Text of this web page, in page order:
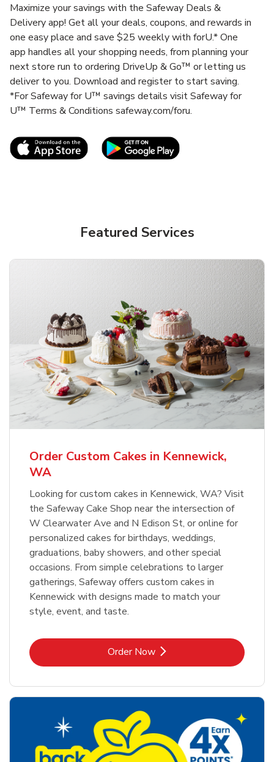
Maximize your savings with the Safeway Deals &
Delivery app! Get all your deals, coupons, and rewards in
one easy place and save $25 weekly with forU.* One
app handles all your shopping needs, from planning your
next store run to ordering DriveUp & Go™ or letting us
deliver to you. Download and register to start saving.
*For Safeway for U™ savings details visit Safeway for
U™ Terms & Conditions safeway.com/foru.
Link Opens in New TabLink Opens in New
Featured Services
Order Custom Cakes in Kennewick,
WA
Looking for custom cakes in Kennewick, WA? Visit
the Safeway Cake Shop near the intersection of
W Clearwater Ave and N Edison St, or online for
personalized cakes for birthdays, weddings,
graduations, baby showers, and other special
occasions. From simple celebrations to larger
gatherings, Safeway offers custom cakes in
Kennewick with designs made to match your
style, event, and taste.
Order NowLink Opens in New Tab